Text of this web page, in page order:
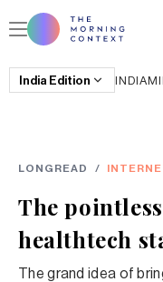
India Edition INDIA
LONGREAD /
The
healthtech
The grand idea of